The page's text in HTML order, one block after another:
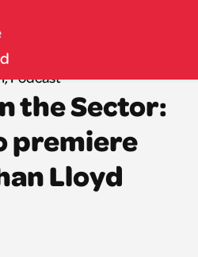
,Podcast
the Sector:
premiere
Lloyd